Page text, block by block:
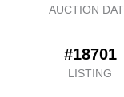
AUCTION
#18701
LISTING